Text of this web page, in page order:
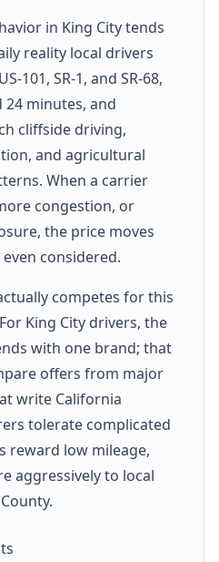
in King City tends
reality local drivers
101, SR-1, and SR-68,
minutes, and
cliffside driving,
and agricultural
When a carrier
congestion, or
the price moves
considered.
competes for this
King City drivers, the
with one brand; that
offers from major
write California
tolerate complicated
reward low mileage,
aggressively to local